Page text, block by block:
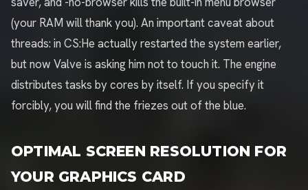
(your RAM will thank you). An important caveat about
threads: in CS:He actually restarted the system earlier,
but now Valve is asking him not to touch it. The engine
distributes tasks by cores by itself. If you specify it
forcibly, you will find the friezes out of the blue.
OPTIMAL SCREEN RESOLUTION FOR
YOUR GRAPHICS CARD